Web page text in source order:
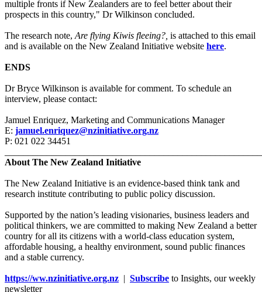
multiple fronts if New Zealanders are to feel better about their
prospects in this country," Dr Wilkinson concluded.
The research note, Are flying Kiwis fleeing?, is attached to this email
and is available on the New Zealand Initiative website here.
ENDS
Dr Bryce Wilkinson is available for comment. To schedule an
interview, please contact:
Jamuel Enriquez, Marketing and Communications Manager
E: jamuel.enriquez@nzinitiative.org.nz
P: 021 022 34451
About The New Zealand Initiative
The New Zealand Initiative is an evidence-based think tank and
research institute contributing to public policy discussion.
Supported by the nation’s leading visionaries, business leaders and
political thinkers, we are committed to making New Zealand a better
country for all its citizens with a world-class education system,
affordable housing, a healthy environment, sound public finances
and a stable currency.
https://ww.nzinitiative.org.nz | Subscribe to Insights, our weekly
newsletter